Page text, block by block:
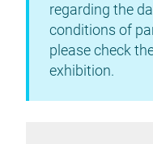
regarding the
conditions of
please check
exhibition.